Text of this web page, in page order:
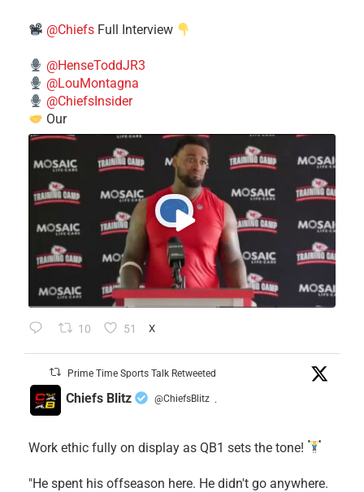
@Chiefs Full Interview
@HenseToddJR3
@LouMontagna
@ChiefsInsider
Our
10 51 X
Prime Time Sports Talk Retweeted
Chiefs Blitz @ChiefsBlitz ·
Work ethic fully on display as QB1 sets the tone!
​"He spent his offseason here. He didn't go anywhere.